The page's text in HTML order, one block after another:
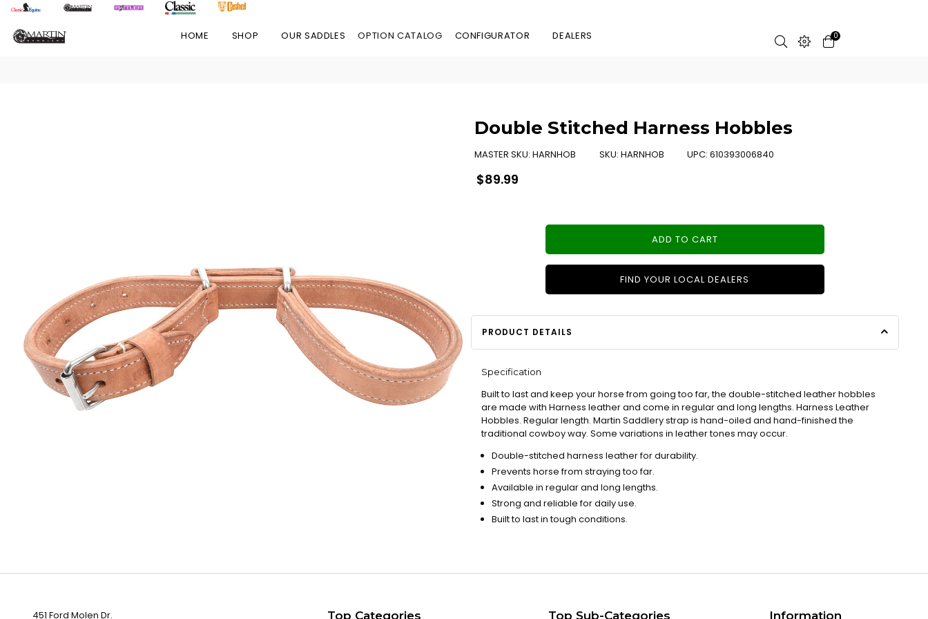
HOME SHOP OUR SADDLES OPTION CATALOG CONFIGURATOR DEALERS 0
Double Stitched Harness Hobbles
MASTER SKU: HARNHOB SKU: HARNHOB UPC: 610393006840
Regular
price
$89.99
ADD TO CART
FIND YOUR LOCAL DEALERS
PRODUCT DETAILS
Specification
Built to last and keep your horse from going too far, the double-stitched leather hobbles
are made with Harness leather and come in regular and long lengths. Harness Leather
Hobbles. Regular length. Martin Saddlery strap is hand-oiled and hand-finished the
traditional cowboy way. Some variations in leather tones may occur.
Double-stitched harness leather for durability.
Prevents horse from straying too far.
Available in regular and long lengths.
Strong and reliable for daily use.
Built to last in tough conditions.
451 Ford Molen Dr. Top Categories Top Sub-Categories Information